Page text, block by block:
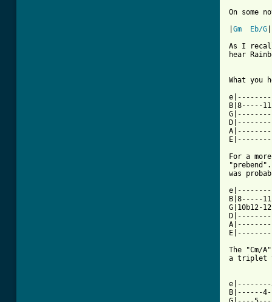
On some
Gm Eb/G
As I
hear
What
B|8-----
For a
was
B|8-----
The
a triplet
B|------